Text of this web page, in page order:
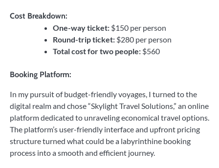
Cost Breakdown:
One-way ticket: $150 per person
Round-trip ticket: $280 per person
Total cost for two people: $560
Booking Platform:
In my pursuit of budget-friendly voyages, I turned to the
digital realm and chose “Skylight Travel Solutions,” an online
platform dedicated to unraveling economical travel options.
The platform’s user-friendly interface and upfront pricing
structure turned what could be a labyrinthine booking
process into a smooth and efficient journey.